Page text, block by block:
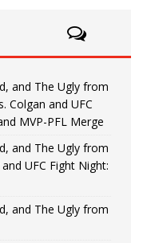
and The Ugly from
Colgan and UFC
MVP-PFL Merge
and The Ugly from
UFC Fight Night:
and The Ugly from